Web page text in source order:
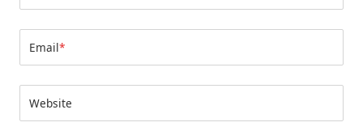
Email*
Website